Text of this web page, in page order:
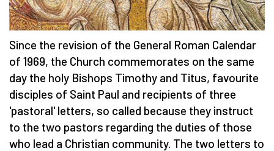
Since the revision of the General Roman Calendar
of 1969, the Church commemorates on the same
day the holy Bishops Timothy and Titus, favourite
disciples of Saint Paul and recipients of three
'pastoral' letters, so called because they instruct
to the two pastors regarding the duties of those
who lead a Christian community. The two letters to